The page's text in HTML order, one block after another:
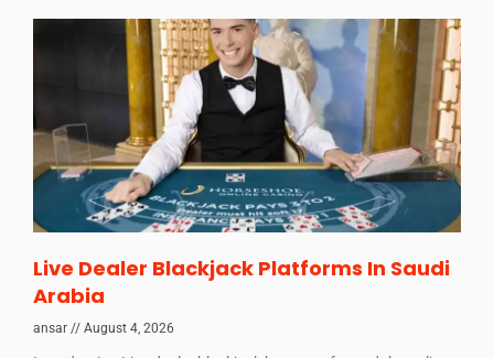
Live Dealer Blackjack Platforms In Saudi
Arabia
ansar August 4, 2026